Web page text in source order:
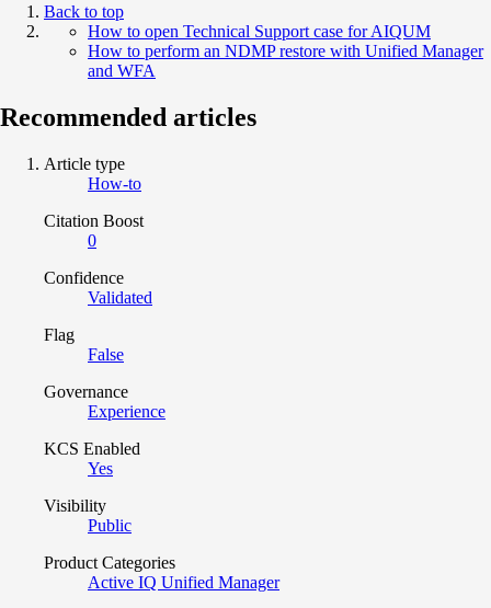
Back to top
How to open Technical Support case for AIQUM
How to perform an NDMP restore with Unified Manager
and WFA
Recommended articles
Article type
How-to
Citation Boost
0
Confidence
Validated
Flag
False
Governance
Experience
KCS Enabled
Yes
Visibility
Public
Product Categories
Active IQ Unified Manager